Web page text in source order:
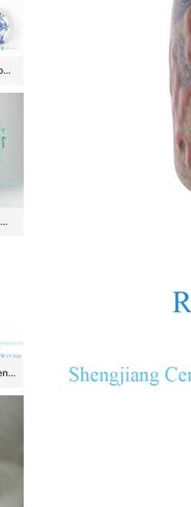
RZNX02345 Dragon floral landscape hand painted ceramic plate for showing
RYNQ177 h18inch Mint Green Hand Flower Carved Ceramic Garden Stool
RXBF01 Jingdezhen celadon Carved flower eight sides Ceramic Decorative Pulm Vase